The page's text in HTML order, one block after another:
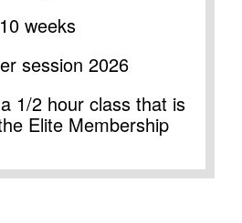
10 weeks
session 2026
1/2 hour class that is
Elite Membership